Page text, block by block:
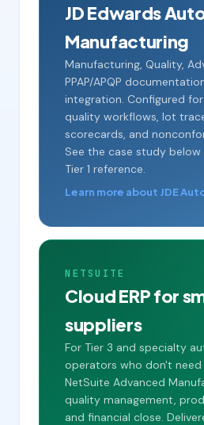
JD Edwards
Manufacturing
Manufacturing, Quality,
PPAP/APQP
integration. Configured for
quality workflows, lot
scorecards, and
See the case study
Tier 1 reference.
Learn more about JDE
NETSUITE
Cloud ERP for
suppliers
For Tier 3 and specialty
operators who don't need
NetSuite Advanced
quality management,
and financial close.